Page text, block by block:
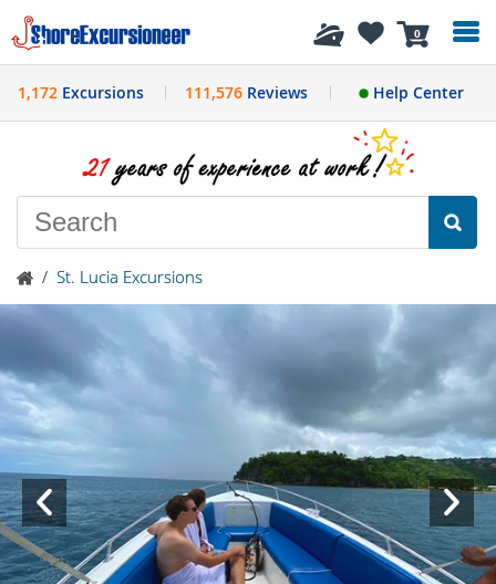
0
History
1,172 Excursions 111,576Reviews Help Center
/ St. Lucia Excursions